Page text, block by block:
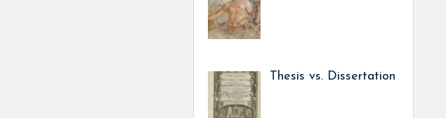
Thesis vs. Dissertation